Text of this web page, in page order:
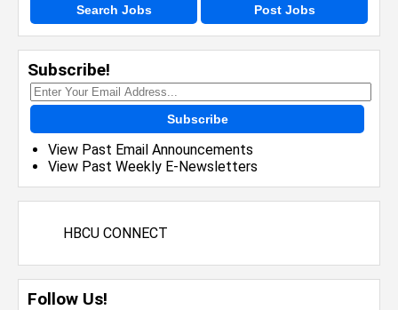
Search Jobs Post Jobs
Subscribe!
Subscribe
View Past Email Announcements
View Past Weekly E-Newsletters
HBCU CONNECT
Follow Us!